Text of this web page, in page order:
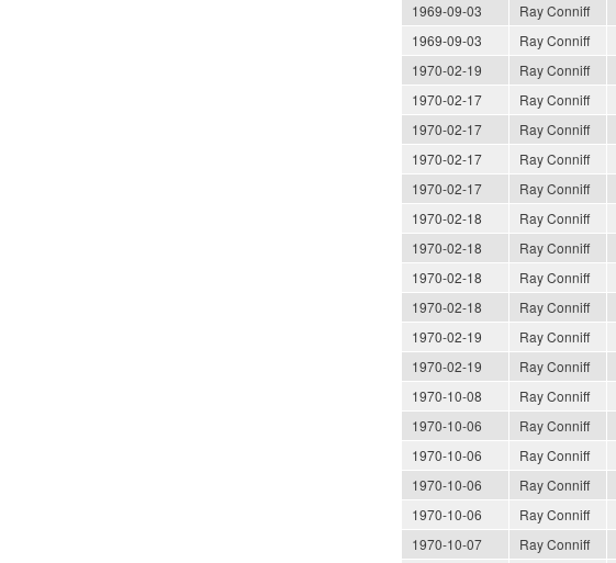
1969-09-03
Ray Conniff
1969-09-03
Ray Conniff
1970-02-19
Ray Conniff
1970-02-17
Ray Conniff
1970-02-17
Ray Conniff
1970-02-17
Ray Conniff
1970-02-17
Ray Conniff
1970-02-18
Ray Conniff
1970-02-18
Ray Conniff
1970-02-18
Ray Conniff
1970-02-18
Ray Conniff
1970-02-19
Ray Conniff
1970-02-19
Ray Conniff
1970-10-08
Ray Conniff
1970-10-06
Ray Conniff
1970-10-06
Ray Conniff
1970-10-06
Ray Conniff
1970-10-06
Ray Conniff
1970-10-07
Ray Conniff